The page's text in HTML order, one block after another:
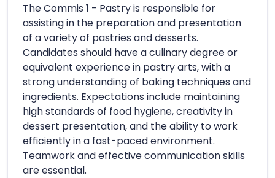
The Commis 1 - Pastry is responsible for
assisting in the preparation and presentation
of a variety of pastries and desserts.
Candidates should have a culinary degree or
equivalent experience in pastry arts, with a
strong understanding of baking techniques and
ingredients. Expectations include maintaining
high standards of food hygiene, creativity in
dessert presentation, and the ability to work
efficiently in a fast-paced environment.
Teamwork and effective communication skills
are essential.